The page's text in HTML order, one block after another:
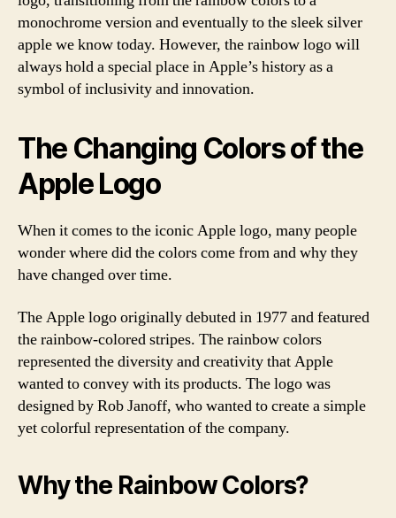
monochrome version and eventually to the sleek silver
apple we know today. However, the rainbow logo will
always hold a special place in Apple’s history as a
symbol of inclusivity and innovation.
The Changing Colors of the
Apple Logo
When it comes to the iconic Apple logo, many people
wonder where did the colors come from and why they
have changed over time.
The Apple logo originally debuted in 1977 and featured
the rainbow-colored stripes. The rainbow colors
represented the diversity and creativity that Apple
wanted to convey with its products. The logo was
designed by Rob Janoff, who wanted to create a simple
yet colorful representation of the company.
Why the Rainbow Colors?